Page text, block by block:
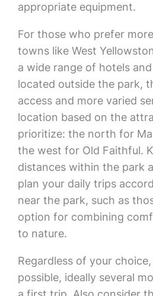
appropriate equipment.
For those who prefer
towns like West
a wide range of hotels
located outside the park,
access and more varied
location based on the
prioritize: the north for
the west for Old Faithful.
distances within the park
plan your daily trips
near the park, such as
option for combining
to nature.
Regardless of your
possible, ideally several